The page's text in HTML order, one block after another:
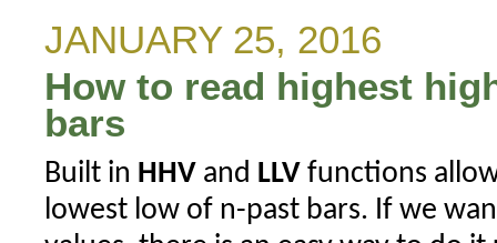
ratio
between
JANUARY 25, 2016
How to read highest
bars
Built in HHVand LLVfunctions
lowest low of n-past bars. If we